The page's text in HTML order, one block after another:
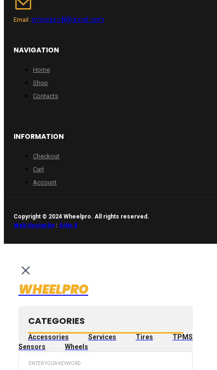
Email :wheelpro.lt@gmail.com
NAVIGATION
Home
Shop
Contacts
INFORMATION
Checkout
Cart
Account
Copyright © 2024 Wheelpro. All rights reserved.
Web design by: Artix.lt
WHEELPRO
CATEGORIES
Accessories Services Tires
TPMS
Sensors
Wheels